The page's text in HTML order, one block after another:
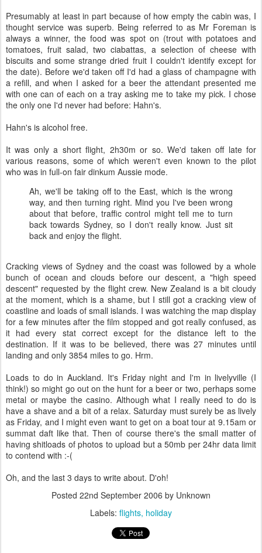
Presumably at least in part because of how empty the cabin was, I
thought service was superb. Being referred to as Mr Foreman is
always a winner, the food was spot on (trout with potatoes and
tomatoes, fruit salad, two ciabattas, a selection of cheese with
biscuits and some strange dried fruit I couldn't identify except for
the date). Before we'd taken off I'd had a glass of champagne with
a refill, and when I asked for a beer the attendant presented me
with one can of each on a tray asking me to take my pick. I chose
the only one I'd never had before: Hahn's.
Hahn's is alcohol free.
It was only a short flight, 2h30m or so. We'd taken off late for
various reasons, some of which weren't even known to the pilot
who was in full-on fair dinkum Aussie mode.
Ah, we'll be taking off to the East, which is the wrong
way, and then turning right. Mind you I've been wrong
about that before, traffic control might tell me to turn
back towards Sydney, so I don't really know. Just sit
back and enjoy the flight.
Cracking views of Sydney and the coast was followed by a whole
bunch of ocean and clouds before our descent, a "high speed
descent" requested by the flight crew. New Zealand is a bit cloudy
at the moment, which is a shame, but I still got a cracking view of
coastline and loads of small islands. I was watching the map display
for a few minutes after the film stopped and got really confused, as
it had every stat correct except for the distance left to the
destination. If it was to be believed, there was 27 minutes until
landing and only 3854 miles to go. Hrm.
Loads to do in Auckland. It's Friday night and I'm in livelyville (I
think!) so might go out on the hunt for a beer or two, perhaps some
metal or maybe the casino. Although what I really need to do is
have a shave and a bit of a relax. Saturday must surely be as lively
as Friday, and I might even want to get on a boat tour at 9.15am or
summat daft like that. Then of course there's the small matter of
having shitloads of photos to upload but a 50mb per 24hr data limit
to contend with :-(
Oh, and the last 3 days to write about. D'oh!
Posted 22nd September 2006 by Unknown
Labels: flights holiday